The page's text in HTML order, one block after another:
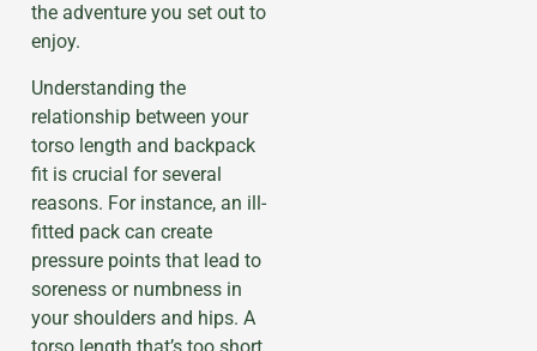
the adventure you set out to
enjoy.
Understanding the
relationship between your
torso length and backpack
fit is crucial for several
reasons. For instance, an ill-
fitted pack can create
pressure points that lead to
soreness or numbness in
your shoulders and hips. A